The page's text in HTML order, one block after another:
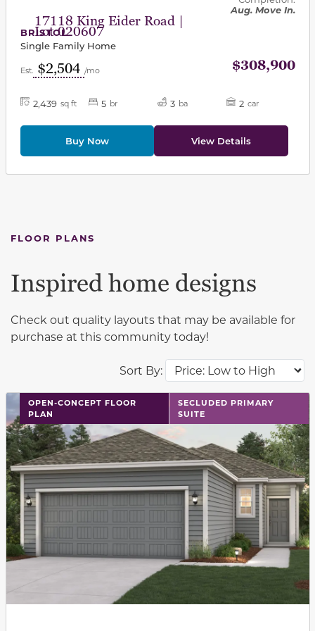
17118 King Eider Road |
Lot 020607
Aug. Move In.
BRISTOL
Single Family Home
Est. $2,504 /mo $308,900
2,439 sq ft 5 br 3 ba 2 car
Buy Now View Details
FLOOR PLANS
Sort By:
Inspired home designs
Check out quality layouts that may be available for
purchase at this community today!
OPEN-CONCEPT FLOOR
PLAN
SECLUDED PRIMARY
SUITE
This carousel has previous and next buttons to